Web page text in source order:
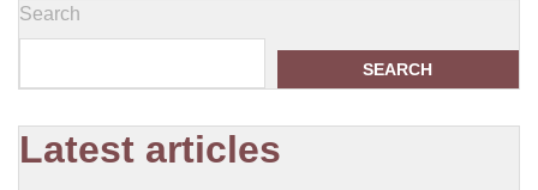
Search
SEARCH
Latest articles